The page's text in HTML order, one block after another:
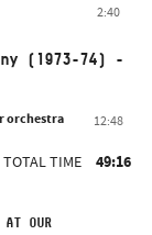
2:40
(1973-74) -
orchestra 12:48
TOTAL TIME 49:16
OUR